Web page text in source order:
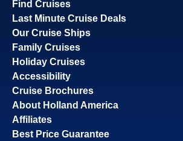
Find Cruises
Last Minute Cruise Deals
Our Cruise Ships
Family Cruises
Holiday Cruises
Accessibility
Cruise Brochures
About Holland America
Affiliates
Best Price Guarantee